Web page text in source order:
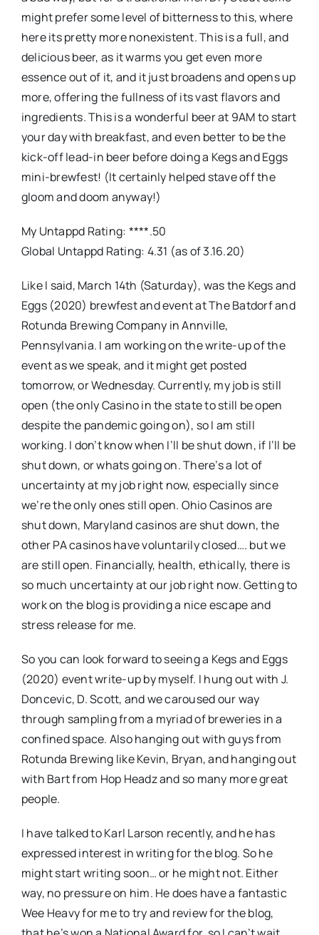
might prefer some level of bitterness to this, where
here its pretty more nonexistent. This is a full, and
delicious beer, as it warms you get even more
essence out of it, and it just broadens and opens up
more, offering the fullness of its vast flavors and
ingredients. This is a wonderful beer at 9AM to start
your day with breakfast, and even better to be the
kick-off lead-in beer before doing a Kegs and Eggs
mini-brewfest! (It certainly helped stave off the
gloom and doom anyway!)
My Untappd Rating: ****.50
Global Untappd Rating: 4.31 (as of 3.16.20)
Like I said, March 14th (Saturday), was the Kegs and
Eggs (2020) brewfest and event at The Batdorf and
Rotunda Brewing Company in Annville,
Pennsylvania. I am working on the write-up of the
event as we speak, and it might get posted
tomorrow, or Wednesday. Currently, my job is still
open (the only Casino in the state to still be open
despite the pandemic going on), so I am still
working. I don’t know when I’ll be shut down, if I’ll be
shut down, or whats going on. There’s a lot of
uncertainty at my job right now, especially since
we’re the only ones still open. Ohio Casinos are
shut down, Maryland casinos are shut down, the
other PA casinos have voluntarily closed…. but we
are still open. Financially, health, ethically, there is
so much uncertainty at our job right now. Getting to
work on the blog is providing a nice escape and
stress release for me.
So you can look forward to seeing a Kegs and Eggs
(2020) event write-up by myself. I hung out with J.
Doncevic, D. Scott, and we caroused our way
through sampling from a myriad of breweries in a
confined space. Also hanging out with guys from
Rotunda Brewing like Kevin, Bryan, and hanging out
with Bart from Hop Headz and so many more great
people.
I have talked to Karl Larson recently, and he has
expressed interest in writing for the blog. So he
might start writing soon… or he might not. Either
way, no pressure on him. He does have a fantastic
Wee Heavy for me to try and review for the blog,